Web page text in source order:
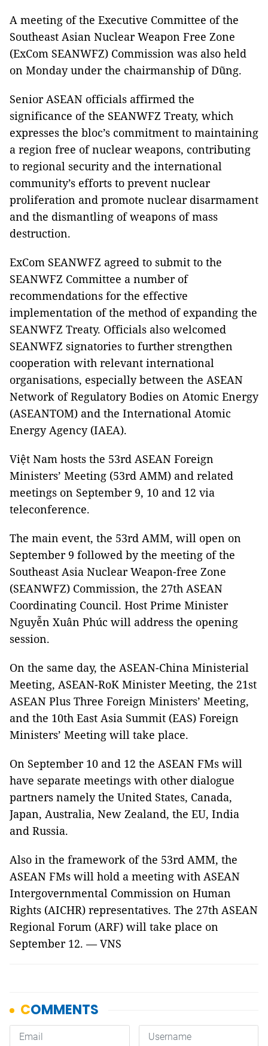
A meeting of the Executive Committee of the
Southeast Asian Nuclear Weapon Free Zone
(ExCom SEANWFZ) Commission was also held
on Monday under the chairmanship of Dũng.
Senior ASEAN officials affirmed the
significance of the SEANWFZ Treaty, which
expresses the bloc’s commitment to maintaining
a region free of nuclear weapons, contributing
to regional security and the international
community’s efforts to prevent nuclear
proliferation and promote nuclear disarmament
and the dismantling of weapons of mass
destruction.
ExCom SEANWFZ agreed to submit to the
SEANWFZ Committee a number of
recommendations for the effective
implementation of the method of expanding the
SEANWFZ Treaty. Officials also welcomed
SEANWFZ signatories to further strengthen
cooperation with relevant international
organisations, especially between the ASEAN
Network of Regulatory Bodies on Atomic Energy
(ASEANTOM) and the International Atomic
Energy Agency (IAEA).
Việt Nam hosts the 53rd ASEAN Foreign
Ministers’ Meeting (53rd AMM) and related
meetings on September 9, 10 and 12 via
teleconference.
The main event, the 53rd AMM, will open on
September 9 followed by the meeting of the
Southeast Asia Nuclear Weapon-free Zone
(SEANWFZ) Commission, the 27th ASEAN
Coordinating Council. Host Prime Minister
Nguyễn Xuân Phúc will address the opening
session.
On the same day, the ASEAN-China Ministerial
Meeting, ASEAN-RoK Minister Meeting, the 21st
ASEAN Plus Three Foreign Ministers’ Meeting,
and the 10th East Asia Summit (EAS) Foreign
Ministers’ Meeting will take place.
On September 10 and 12 the ASEAN FMs will
have separate meetings with other dialogue
partners namely the United States, Canada,
Japan, Australia, New Zealand, the EU, India
and Russia.
Also in the framework of the 53rd AMM, the
ASEAN FMs will hold a meeting with ASEAN
Intergovernmental Commission on Human
Rights (AICHR) representatives. The 27th ASEAN
Regional Forum (ARF) will take place on
September 12. — VNS